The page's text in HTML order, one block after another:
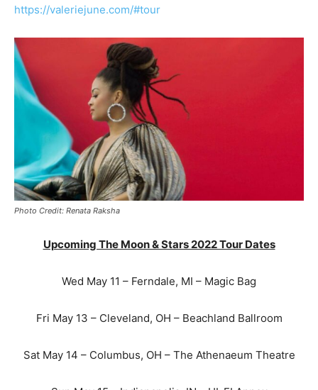
https://valeriejune.com/#tour
Photo Credit: Renata Raksha
Upcoming The Moon & Stars 2022 Tour Dates
Wed May 11 – Ferndale, MI – Magic Bag
Fri May 13 – Cleveland, OH – Beachland Ballroom
Sat May 14 – Columbus, OH – The Athenaeum Theatre